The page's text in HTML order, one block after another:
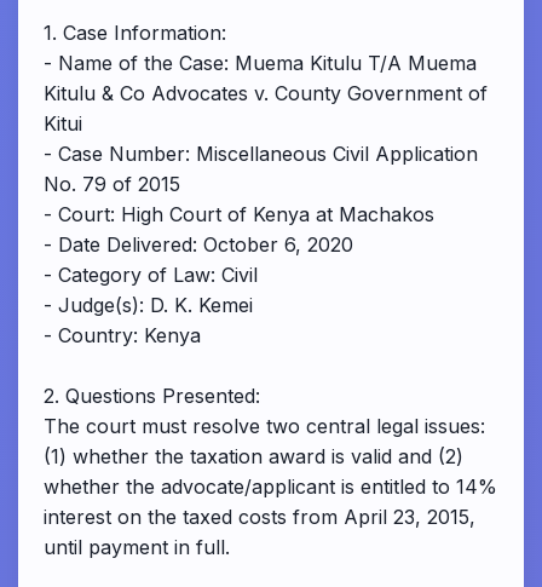
1. Case Information:
- Name of the Case: Muema Kitulu T/A Muema
Kitulu & Co Advocates v. County Government of
Kitui
- Case Number: Miscellaneous Civil Application
No. 79 of 2015
- Court: High Court of Kenya at Machakos
- Date Delivered: October 6, 2020
- Category of Law: Civil
- Judge(s): D. K. Kemei
- Country: Kenya
2. Questions Presented:
The court must resolve two central legal issues:
(1) whether the taxation award is valid and (2)
whether the advocate/applicant is entitled to 14%
interest on the taxed costs from April 23, 2015,
until payment in full.